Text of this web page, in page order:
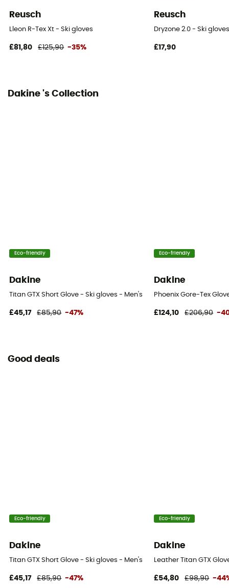
Fabric
Polyester, Polyuréthane, Cuir
Reusch
Lleon R-Tex Xt - Ski gloves
£81,80 £125,90 -35%
Reusch
Dryzone 2.0 - Ski
£17,90
Dakine 's Collection
Eco-friendly
Dakine
Titan GTX Short Glove - Ski gloves - Men's
£45,17 £85,90 -47%
Eco-friendly
Dakine
Phoenix Gore-Tex
£124,10 £206,90 -
Good deals
Eco-friendly
Dakine
Titan GTX Short Glove - Ski gloves - Men's
£45,17 £85,90 -47%
Eco-friendly
Dakine
Leather Titan GTX
£54,80 £98,90 -